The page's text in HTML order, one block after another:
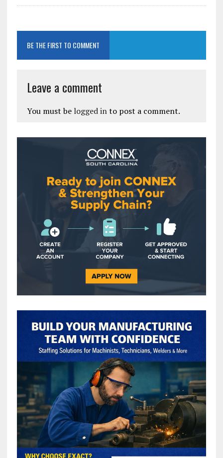
BE THE FIRST TO COMMENT
Leave a comment
You must be logged into post a comment.